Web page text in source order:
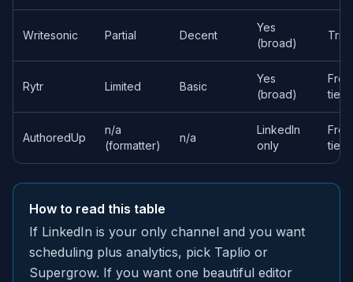
Writesonic Partial Decent
Yes
(broad)
Trial
Rytr Limited Basic
Yes
(broad)
Free
tier
AuthoredUp
n/a
(formatter)
n/a
LinkedIn
only
Free
tier
How to read this table
If LinkedIn is your only channel and you want
scheduling plus analytics, pick Taplio or
Supergrow. If you want one beautiful editor